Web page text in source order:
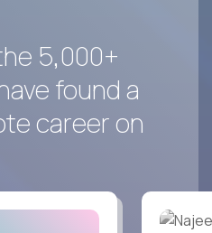
5,000+
found a
career on